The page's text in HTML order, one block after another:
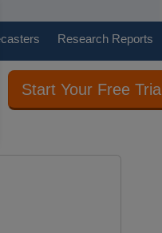
Research Reports
Start Your Free Trial